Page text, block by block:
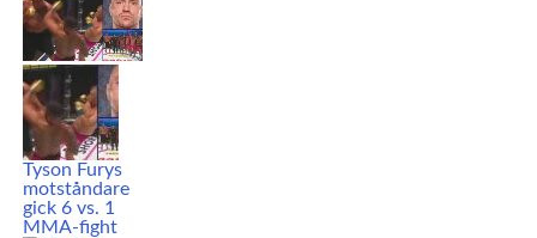
Tyson Furys
motståndare
gick 6 vs. 1
MMA-fight